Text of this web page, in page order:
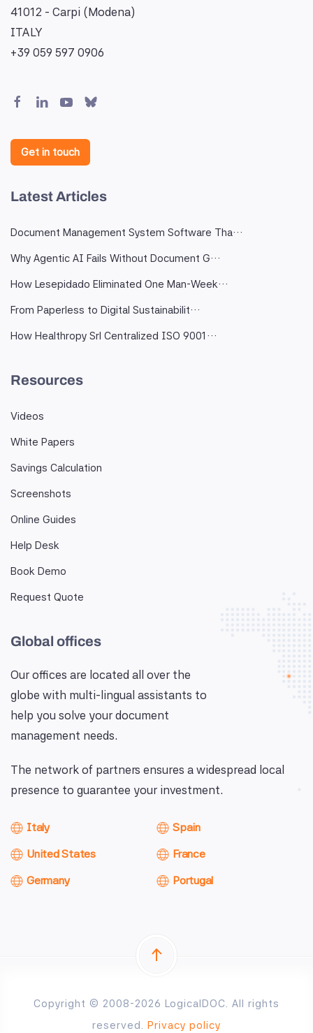
41012 - Carpi (Modena)
ITALY
+39 059 597 0906
Get in touch
Latest Articles
Document Management System Software Tha…
Why Agentic AI Fails Without Document G…
How Lesepidado Eliminated One Man-Week…
From Paperless to Digital Sustainabilit…
How Healthropy Srl Centralized ISO 9001…
Resources
Videos
White Papers
Savings Calculation
Screenshots
Online Guides
Help Desk
Book Demo
Request Quote
Global offices
Our offices are located all over the
globe with multi-lingual assistants to
help you solve your document
management needs.
The network of partners ensures a widespread local
presence to guarantee your investment.
Italy
United States
Germany
Spain
France
Portugal
Copyright © 2008-2026 LogicalDOC. All rights
reserved. Privacy policy